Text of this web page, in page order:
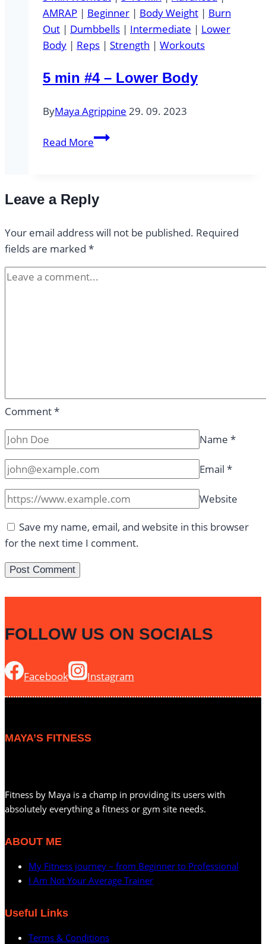
AMRAP | Beginner | Body Weight | Burn
Out | Dumbbells | Intermediate | Lower
Body | Reps | Strength | Workouts
5 min #4 – Lower Body
ByMaya Agrippine 29. 09. 2023
Read More5
Lower
Leave a Reply
Your email address will not be published. Required
fields are marked *
Comment*
Name *
Email *
Website
Save my name, email, and website in this browser
for the next time I comment.
FOLLOW US ON SOCIALS
Facebook Instagram
MAYA’S FITNESS
Fitness by Maya is a champ in providing its users with
absolutely everything a fitness or gym site needs.
ABOUT ME
My Fitness journey – from Beginner to Professional
I Am Not Your Average Trainer
Useful Links
Terms & Conditions